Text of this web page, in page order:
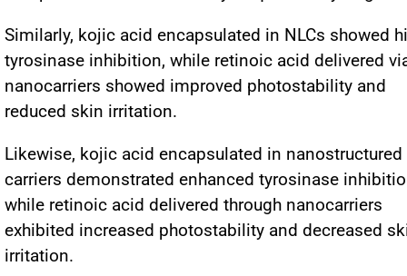
Similarly, kojic acid encapsulated in NLCs showed
tyrosinase inhibition, while retinoic acid delivered
nanocarriers showed improved photostability and
reduced skin irritation.
Likewise, kojic acid encapsulated in
carriers demonstrated enhanced tyrosinase
while retinoic acid delivered through nanocarriers
exhibited increased photostability and decreased
irritation.